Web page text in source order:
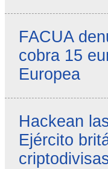
FACUA
cobra 15
Europea
Hackean
Ejército